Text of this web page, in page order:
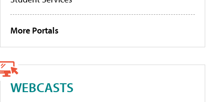
More Portals
WEBCASTS